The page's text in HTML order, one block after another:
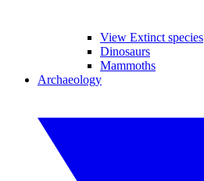
View Extinct species
Dinosaurs
Mammoths
Archaeology